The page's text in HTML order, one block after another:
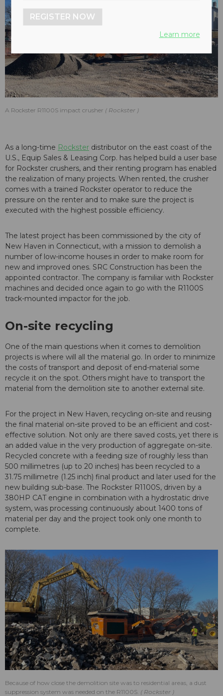
A Rockster R1100S impact crusher Rockster
As a long-time Rockster distributor on the east coast of the
U.S., Equip Sales & Leasing Corp. has helped build a user base
for Rockster crushers, and their renting program has enabled
the realization of many projects. When rented, the crusher
comes with a trained Rockster operator to reduce the
pressure on the renter and to make sure the project is
executed with the highest possible efficiency.
The latest project has been commissioned by the city of
New Haven in Connecticut, with a mission to demolish a
number of low-income houses in order to make room for
new and improved ones. SRC Construction has been the
appointed contractor. The company is familiar with Rockster
machines and decided once again to go with the R1100S
track-mounted impactor for the job.
On-site recycling
One of the main questions when it comes to demolition
projects is where will all the material go. In order to minimize
the costs of transport and deposit of end-material some
recycle it on the spot. Others might have to transport the
material from the demolition site to another external site.
For the project in New Haven, recycling on-site and reusing
the final material on-site proved to be an efficient and cost-
effective solution. Not only are there saved costs, yet there is
an added value in the very production of aggregate on-site.
Recycled concrete with a feeding size of roughly less than
500 millimetres (up to 20 inches) has been recycled to a
31.75 millimetre (1.25 inch) final product and later used for the
new building sub-base. The Rockster R1100S, driven by a
380HP CAT engine in combination with a hydrostatic drive
system, was processing continuously about 1400 tons of
material per day and the project took only one month to
complete.
Because of how close the demolition site was to residential areas, a dust
suppression system was needed on the R1100S.
Rockster
REGISTER NOW
Learn more